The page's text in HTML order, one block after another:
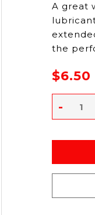
A great
the
$6.50
-